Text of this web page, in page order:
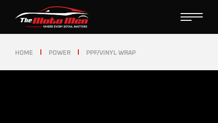
HOME POWER PPF/VINYL WRAP